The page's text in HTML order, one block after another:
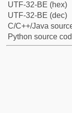
UTF-32-BE (hex)
UTF-32-BE (dec)
C/C++/Java
Python source